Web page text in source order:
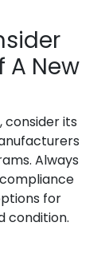
A New
consider its
Always
for
condition.